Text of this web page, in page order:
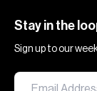
Stay in the
Sign up to our